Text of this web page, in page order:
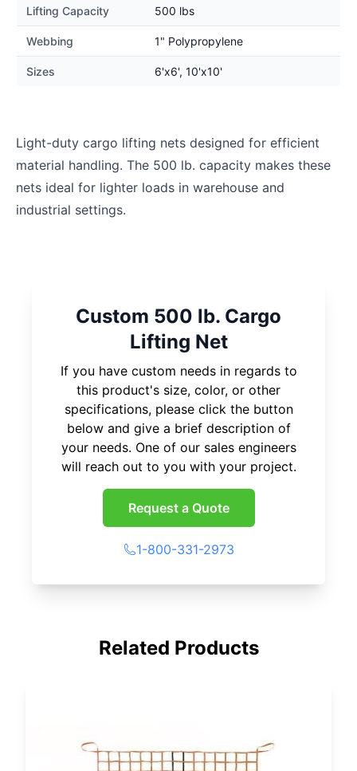
Lifting Capacity 500 lbs
Webbing 1" Polypropylene
Sizes 6'x6', 10'x10'
Light-duty cargo lifting nets designed for efficient
material handling. The 500 lb. capacity makes these
nets ideal for lighter loads in warehouse and
industrial settings.
Custom 500 lb. Cargo
Lifting Net
If you have custom needs in regards to
this product's size, color, or other
specifications, please click the button
below and give a brief description of
your needs. One of our sales engineers
will reach out to you with your project.
Request a Quote
1-800-331-2973
Related Products